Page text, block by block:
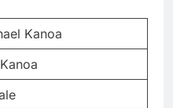
Kanoa